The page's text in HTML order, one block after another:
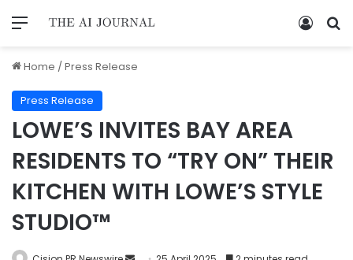
Home /Press Release
Press Release
LOWE’S INVITES BAY AREA
RESIDENTS TO “TRY ON” THEIR
KITCHEN WITH LOWE’S STYLE
STUDIO™